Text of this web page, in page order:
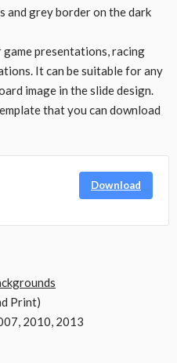
and grey border on the dark
presentations, racing
It can be suitable for any
image in the slide design.
that you can download
Download
Print)
2010, 2013